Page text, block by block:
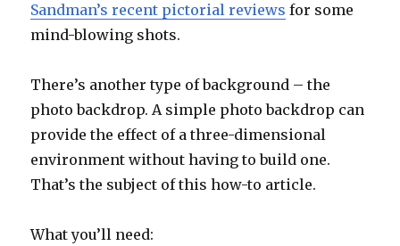
Sandman’s recent pictorial reviews for some
mind-blowing shots.
There’s another type of background – the
photo backdrop. A simple photo backdrop can
provide the effect of a three-dimensional
environment without having to build one.
That’s the subject of this how-to article.
What you’ll need: